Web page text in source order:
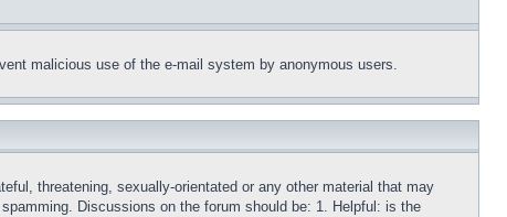
malicious use of the e-mail system by anonymous users.
threatening, sexually-orientated or any other material that may
Discussions on the forum should be: 1. Helpful: is the